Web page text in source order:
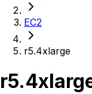
EC2
r5.4xlarge